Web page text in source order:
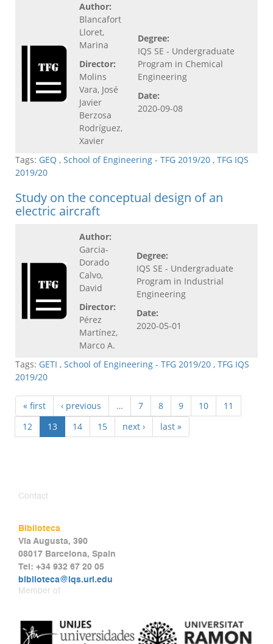
Author:
Blancafort
Lloret,
Marina
Director:
Molins
Vara, José
Javier
Berzosa
Rodríguez,
Xavier
Degree:
IQS SE - Undergraduate
Program in Chemical
Engineering
Date:
2020-09-08
Tags: GEQ , School of Engineering - TFG 2019/20 , TFG IQS
2019/20
Study on the conceptual design of an
electric aircraft
Author:
Garcia-
Dorado
Calvo,
David
Director:
Pérez
Martínez,
Marco A.
Degree:
IQS SE - Undergraduate
Program in Industrial
Engineering
Date:
2020-05-01
Tags: GETI , School of Engineering - TFG 2019/20 , TFG IQS
2019/20
« first ‹ previous … 7 8 9 10
11
12
13 14 15 next › last »
Contact
Biblioteca
Via Augusta, 390
08017 Barcelona, Spain
Tel: +34 932 67 20 05
biblioteca@iqs.url.edu
Member of